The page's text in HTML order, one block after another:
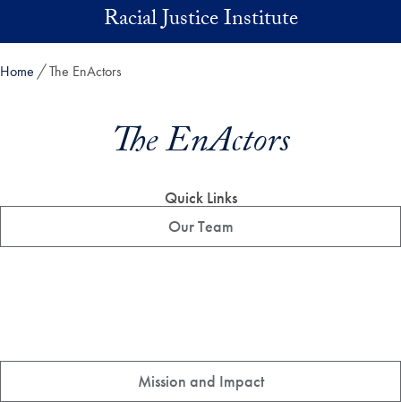
Skip to main contentRacial Justice Institute
Home The EnActors
The EnActors
Quick Links
Our Team
Mission and Impact